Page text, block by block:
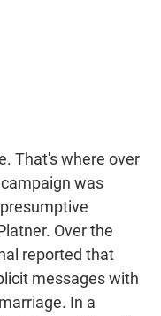
That's where over
was
Over the
reported that
messages with
In a